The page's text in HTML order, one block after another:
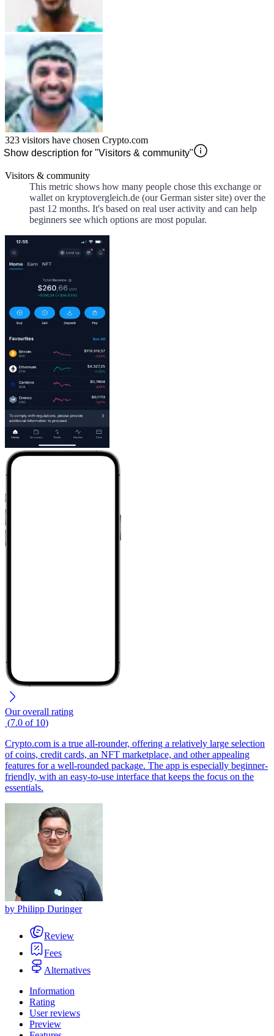
323 visitors have chosen Crypto.com
Show description for "Visitors & community"
Visitors & community
This metric shows how many people chose this exchange or
wallet on kryptovergleich.de (our German sister site) over the
past 12 months. It's based on real user activity and can help
beginners see which options are most popular.
Our overall rating
(7.0 of 10)
Crypto.com is a true all-rounder, offering a relatively large selection
of coins, credit cards, an NFT marketplace, and other appealing
features for a well-rounded package. The app is especially beginner-
friendly, with an easy-to-use interface that keeps the focus on the
essentials.
by Philipp Duringer
Review
Fees
Alternatives
Information
Rating
User reviews
Preview